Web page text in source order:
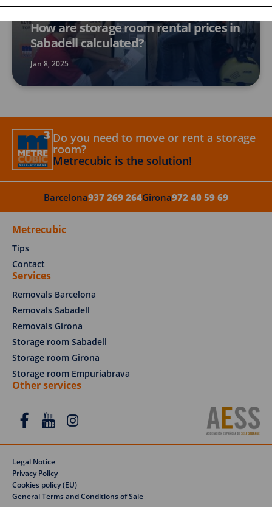
STORAGE ROOMS
How are storage room rental prices in
Sabadell calculated?
Jan 8, 2025
Do you need to move or rent a storage
room?
Metrecubic is the solution!
Barcelona937 269 264Girona972 40 59 69
Metrecubic
Tips
Contact
Services
Removals Barcelona
Removals Sabadell
Removals Girona
Storage room Sabadell
Storage room Girona
Storage room Empuriabrava
Other services
Legal Notice
Privacy Policy
Cookies policy (EU)
General Terms and Conditions of Sale